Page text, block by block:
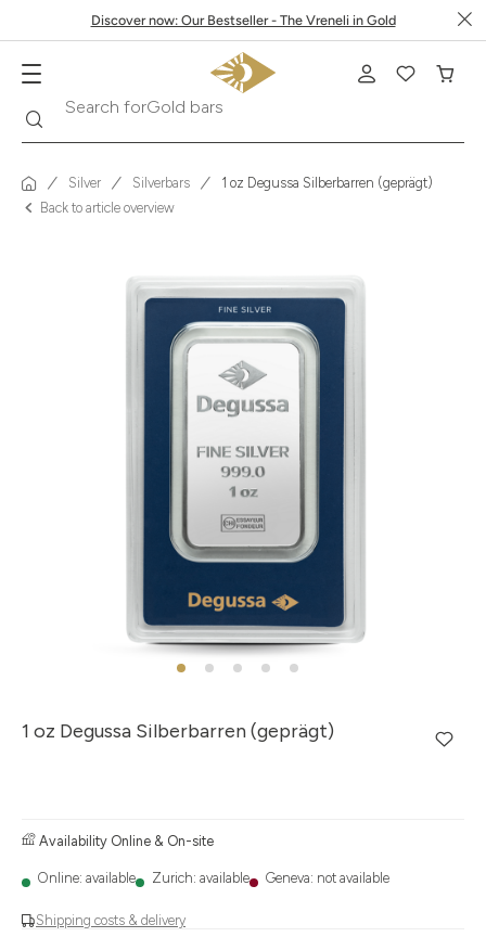
Discover now: Our Bestseller - The Vreneli in Gold
Search for
Silver Silverbars
1 oz Degussa Silberbarren (geprägt)
Back to article overview
1 oz Degussa Silberbarren (geprägt)
Shipping costs & delivery
Availability Online & On-site
Online: available Zurich: available Geneva: not available